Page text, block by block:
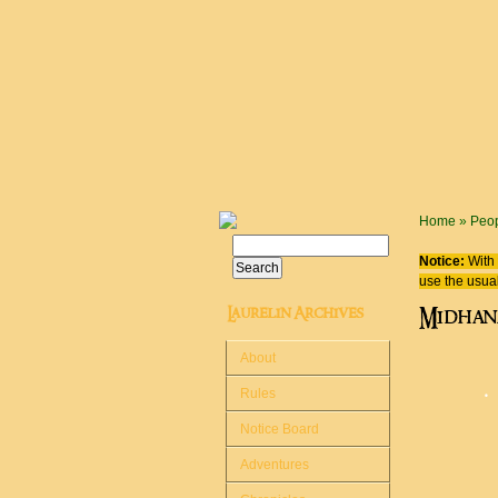
You are
Home »
Notice: With
use the
Search form
Laurelin Archives
About
Rules
Notice Board
Adventures